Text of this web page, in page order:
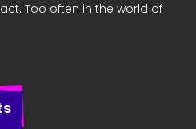
Too often in the world of